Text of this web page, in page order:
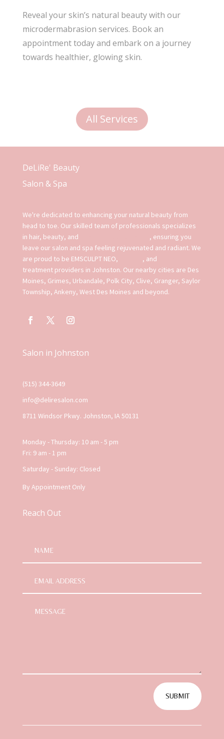
Reveal your skin’s natural beauty with our
microdermabrasion services. Book an
appointment today and embark on a journey
towards healthier, glowing skin.
All Services
DeLiRe' Beauty
Salon & Spa
We're dedicated to enhancing your natural beauty from
head to toe. Our skilled team of professionals specializes
in hair, beauty, and
, ensuring you
leave our salon and spa feeling rejuvenated and radiant. We
are proud to be EMSCULPT NEO,
, and
treatment providers in Johnston. Our nearby cities are Des
Moines, Grimes, Urbandale, Polk City, Clive, Granger, Saylor
Township, Ankeny, West Des Moines and beyond.
Salon in Johnston
(515) 344-3649
info@deliresalon.com
8711 Windsor Pkwy. Johnston, IA 50131
Monday - Thursday: 10 am - 5 pm
Fri: 9 am - 1 pm
Saturday - Sunday: Closed
By Appointment Only
Reach Out
SUBMIT